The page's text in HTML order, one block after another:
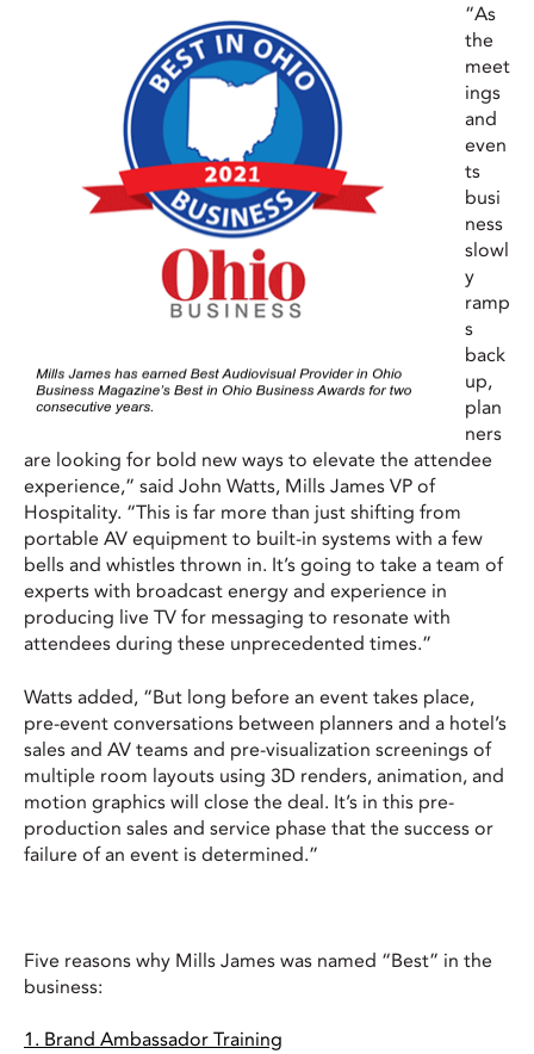
“As
the
meet
ings
and
even
ts
busi
ness
slowl
y
ramp
s
back
up,
plan
ners
are looking for bold new ways to elevate the attendee
experience,” said John Watts, Mills James VP of
Hospitality. “This is far more than just shifting from
portable AV equipment to built-in systems with a few
bells and whistles thrown in. It’s going to take a team of
experts with broadcast energy and experience in
producing live TV for messaging to resonate with
attendees during these unprecedented times.”
Watts added, “But long before an event takes place,
pre-event conversations between planners and a hotel’s
sales and AV teams and pre-visualization screenings of
multiple room layouts using 3D renders, animation, and
motion graphics will close the deal. It’s in this pre-
production sales and service phase that the success or
failure of an event is determined.”
Five reasons why Mills James was named “Best” in the
business:
1. Brand Ambassador Training